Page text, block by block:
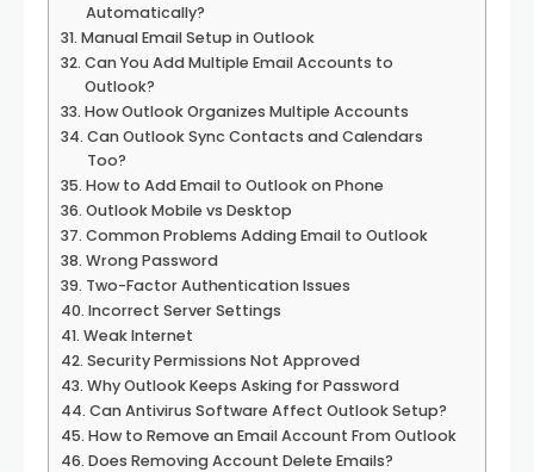
Automatically?
Manual Email Setup in Outlook
Can You Add Multiple Email Accounts to
Outlook?
How Outlook Organizes Multiple Accounts
Can Outlook Sync Contacts and Calendars
Too?
How to Add Email to Outlook on Phone
Outlook Mobile vs Desktop
Common Problems Adding Email to Outlook
Wrong Password
Two-Factor Authentication Issues
Incorrect Server Settings
Weak Internet
Security Permissions Not Approved
Why Outlook Keeps Asking for Password
Can Antivirus Software Affect Outlook Setup?
How to Remove an Email Account From Outlook
Does Removing Account Delete Emails?